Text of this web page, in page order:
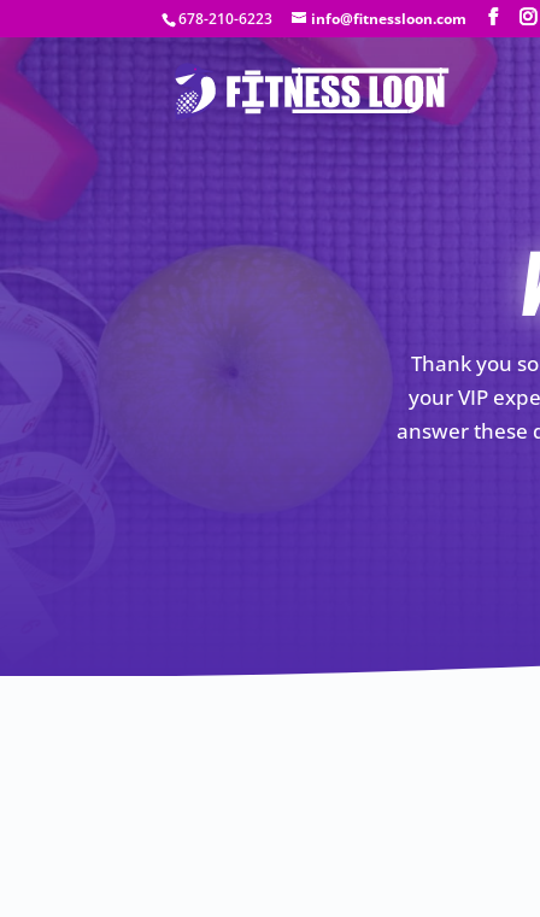
678-210-6223 info@fitnessloon.com
Thank you
your VIP
answer these